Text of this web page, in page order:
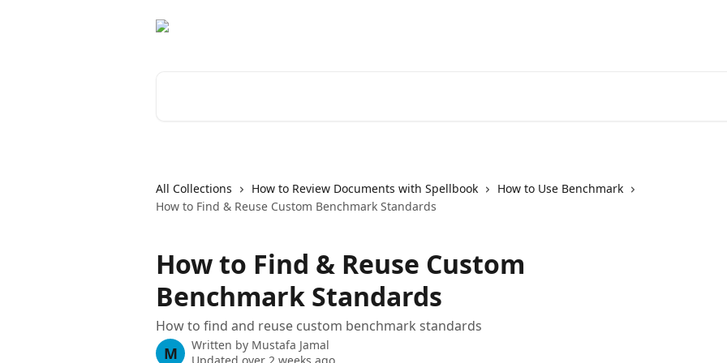
All Collections How to Review Documents with Spellbook
How to Use Benchmark
How to Find & Reuse Custom Benchmark Standards
How to Find & Reuse Custom
Benchmark Standards
How to find and reuse custom benchmark standards
M Written by Mustafa Jamal